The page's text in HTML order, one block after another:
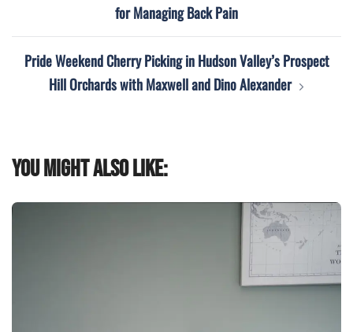
for Managing Back Pain
Pride Weekend Cherry Picking in Hudson Valley’s Prospect
Hill Orchards with Maxwell and Dino Alexander
You might also like: